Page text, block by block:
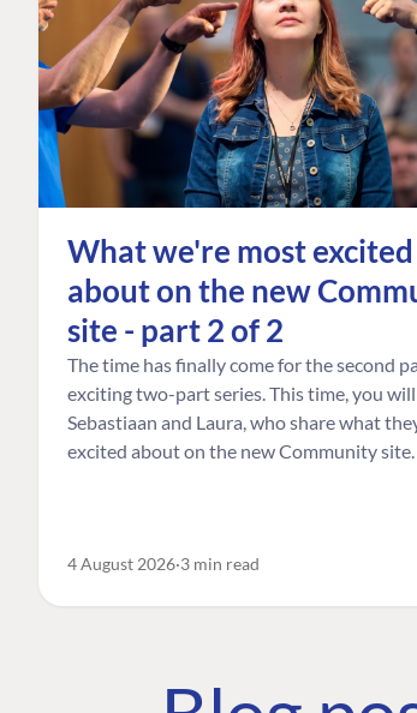
What we're most excited
about on the new
site - part 2 of 2
The time has finally come for the second
exciting two-part series. This time, you
Sebastiaan and Laura, who share what
excited about on the new Community site.
4 August 2026 3 min read